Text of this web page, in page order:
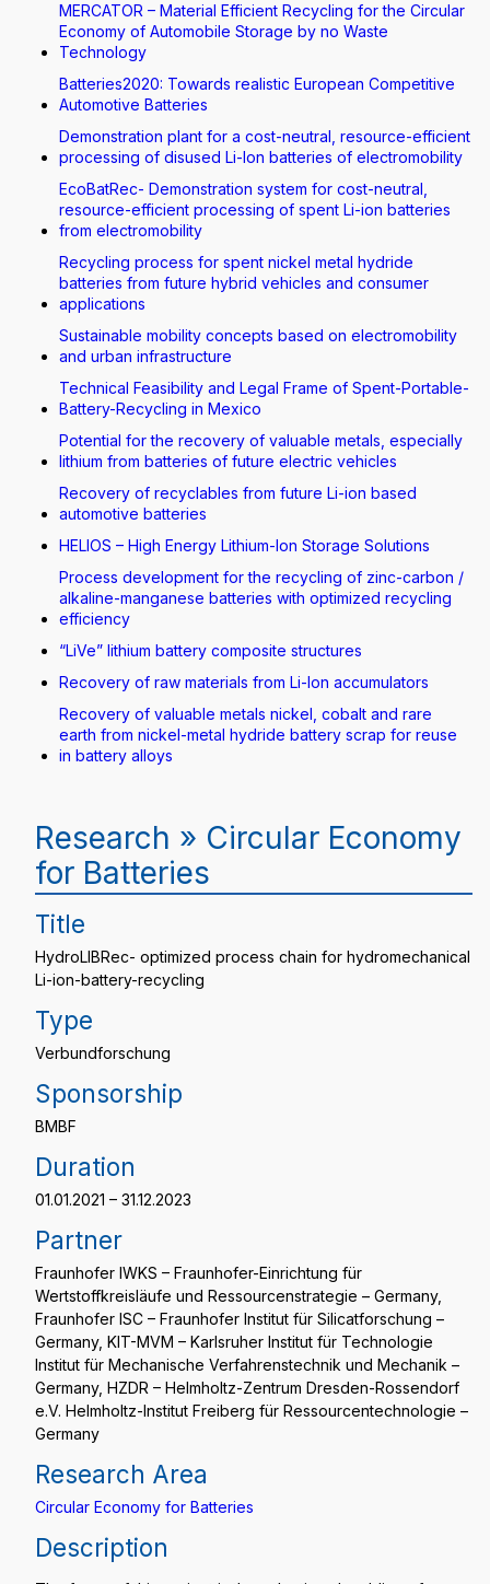
MERCATOR – Material Efficient Recycling for the Circular
Economy of Automobile Storage by no Waste
Technology
Batteries2020: Towards realistic European Competitive
Automotive Batteries
Demonstration plant for a cost-neutral, resource-efficient
processing of disused Li-Ion batteries of electromobility
EcoBatRec- Demonstration system for cost-neutral,
resource-efficient processing of spent Li-ion batteries
from electromobility
Recycling process for spent nickel metal hydride
batteries from future hybrid vehicles and consumer
applications
Sustainable mobility concepts based on electromobility
and urban infrastructure
Technical Feasibility and Legal Frame of Spent-Portable-
Battery-Recycling in Mexico
Potential for the recovery of valuable metals, especially
lithium from batteries of future electric vehicles
Recovery of recyclables from future Li-ion based
automotive batteries
HELIOS – High Energy Lithium-Ion Storage Solutions
Process development for the recycling of zinc-carbon /
alkaline-manganese batteries with optimized recycling
efficiency
“LiVe” lithium battery composite structures
Recovery of raw materials from Li-Ion accumulators
Recovery of valuable metals nickel, cobalt and rare
earth from nickel-metal hydride battery scrap for reuse
in battery alloys
Research » Circular Economy
for Batteries
Title
HydroLIBRec- optimized process chain for hydromechanical
Li-ion-battery-recycling
Type
Verbundforschung
Sponsorship
BMBF
Duration
01.01.2021 – 31.12.2023
Partner
Fraunhofer IWKS – Fraunhofer-Einrichtung für
Wertstoffkreisläufe und Ressourcenstrategie – Germany,
Fraunhofer ISC – Fraunhofer Institut für Silicatforschung –
Germany, KIT-MVM – Karlsruher Institut für Technologie
Institut für Mechanische Verfahrenstechnik und Mechanik –
Germany, HZDR – Helmholtz-Zentrum Dresden-Rossendorf
e.V. Helmholtz-Institut Freiberg für Ressourcentechnologie –
Germany
Research Area
Circular Economy for Batteries
Description